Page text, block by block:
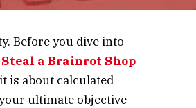
Before you dive into
Steal a Brainrot Shop
is about calculated
ultimate objective